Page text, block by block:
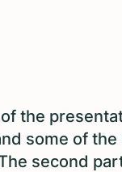
the
some of
second